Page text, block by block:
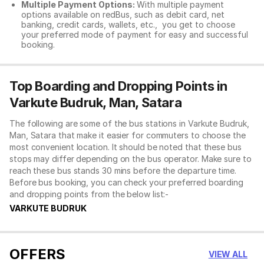
Multiple Payment Options: With multiple payment
options available on redBus, such as debit card, net
banking, credit cards, wallets, etc., you get to choose
your preferred mode of payment for easy and successful
booking.
Top Boarding and Dropping Points in
Varkute Budruk, Man, Satara
The following are some of the bus stations in Varkute Budruk,
Man, Satara that make it easier for commuters to choose the
most convenient location. It should be noted that these bus
stops may differ depending on the bus operator. Make sure to
reach these bus stands 30 mins before the departure time.
Before bus booking, you can check your preferred boarding
and dropping points from the below list:-
VARKUTE BUDRUK
OFFERS VIEW ALL